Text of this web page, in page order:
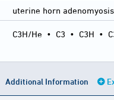
uterine horn adenomyosis
C3H/He • C3 • C3H •
Additional Information